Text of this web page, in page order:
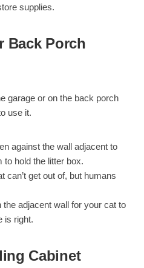
supplies.
Back Porch
garage or on the back porch
use it.
against the wall adjacent to
hold the litter box.
can’t get out of, but humans
the adjacent wall for your cat to
is right.
Cabinet